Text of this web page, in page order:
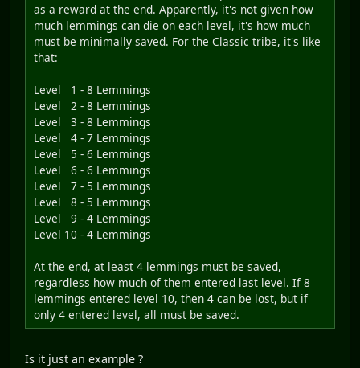
as a reward at the end. Apparently, it's not given how
much lemmings can die on each level, it's how much
must be minimally saved. For the Classic tribe, it's like
that:
Level 1 - 8 Lemmings
Level 2 - 8 Lemmings
Level 3 - 8 Lemmings
Level 4 - 7 Lemmings
Level 5 - 6 Lemmings
Level 6 - 6 Lemmings
Level 7 - 5 Lemmings
Level 8 - 5 Lemmings
Level 9 - 4 Lemmings
Level 10 - 4 Lemmings
At the end, at least 4 lemmings must be saved,
regardless how much of them entered last level. If 8
lemmings entered level 10, then 4 can be lost, but if
only 4 entered level, all must be saved.
Is it just an example ?